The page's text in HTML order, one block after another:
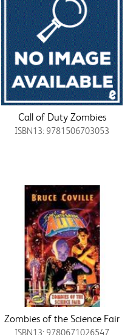
Call of Duty Zombies
ISBN13: 9781506703053
Zombies of the Science Fair
ISBN13: 9780671026547